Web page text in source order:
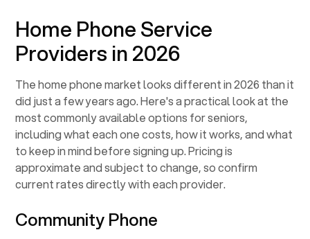
Home Phone Service
Providers in 2026
The home phone market looks different in 2026 than it
did just a few years ago. Here's a practical look at the
most commonly available options for seniors,
including what each one costs, how it works, and what
to keep in mind before signing up. Pricing is
approximate and subject to change, so confirm
current rates directly with each provider.
Community Phone